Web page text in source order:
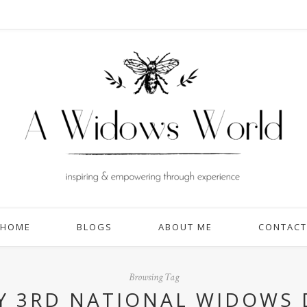
HOME BLOGS ABOUT ME CONTACT
Browsing Tag
3RD NATIONAL WIDOWS